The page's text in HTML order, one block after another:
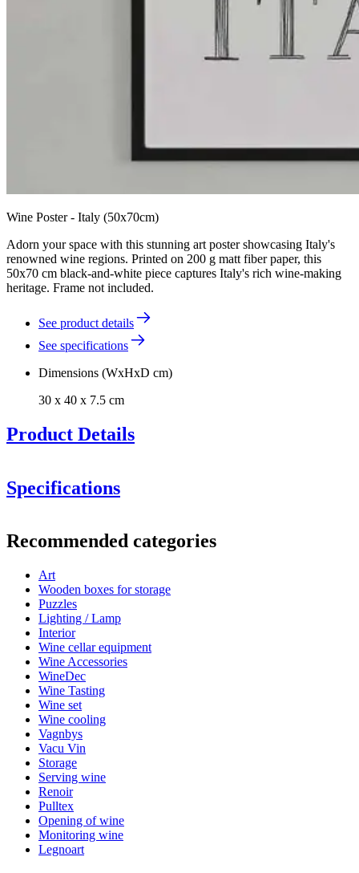
Wine Poster - Italy (50x70cm)
Adorn your space with this stunning art poster showcasing Italy's
renowned wine regions. Printed on 200 g matt fiber paper, this
50x70 cm black-and-white piece captures Italy's rich wine-making
heritage. Frame not included.
See product details
See specifications
Dimensions (WxHxD cm)
30 x 40 x 7.5 cm
Product Details
Poster of Italy
What you get
Art poster with a motif of Italy.
Printed on a matt fiber 200 g paper.
Size: 50 x 70 cm.
Colour: Black and white.
The artists
Specifications
Product numberItalia50X70
Dimensions (WxHxD cm)
Height (cm)
Width (cm)30
Weight (kg)
Depth (cm)7.5
Recommended categories
Art
Wooden boxes for storage
Puzzles
Lighting / Lamp
Interior
Wine cellar equipment
Wine Accessories
WineDec
Wine Tasting
Wine set
Wine cooling
Vagnbys
Vacu Vin
Storage
Serving wine
Renoir
Pulltex
Opening of wine
Monitoring wine
Legnoart